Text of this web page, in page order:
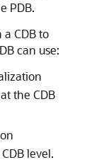
PDB.
a CDB to
can use:
at the CDB
level.